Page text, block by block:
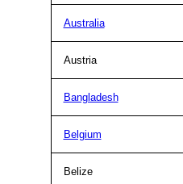
Australia
Austria
Bangladesh
Belgium
Belize